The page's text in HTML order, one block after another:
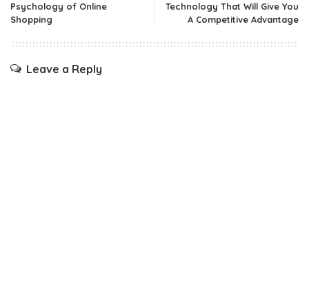
Psychology of Online
Shopping
Technology That Will Give You
A Competitive Advantage
Leave a Reply